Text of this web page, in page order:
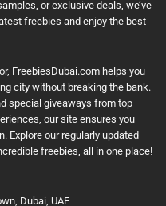
or exclusive deals, we’ve
freebies and enjoy the best
FreebiesDubai.com helps you
city without breaking the bank.
special giveaways from top
our site ensures you
Explore our regularly updated
freebies, all in one place!
Dubai, UAE